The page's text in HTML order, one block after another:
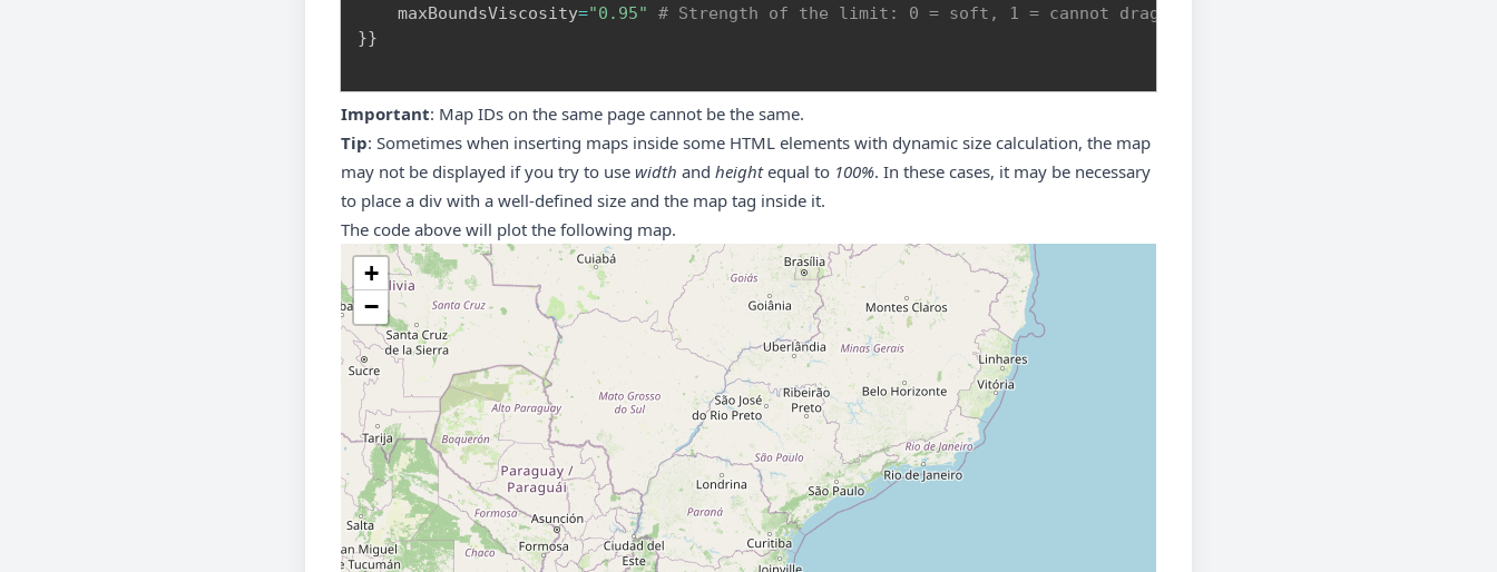
    maxBoundsViscosity
="0.95"
# Strength of the limit: 0 = soft, 1 = cannot drag outside
}}
Important: Map IDs on the same page cannot be the same.
Tip: Sometimes when inserting maps inside some HTML elements with dynamic size calculation, the map
may not be displayed if you try to use width and heightequal to 100%. In these cases, it may be necessary
to place a div with a well-defined size and the map tag inside it.
The code above will plot the following map.
+
−